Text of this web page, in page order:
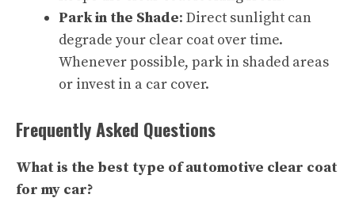
Park in the Shade: Direct sunlight can
degrade your clear coat over time.
Whenever possible, park in shaded areas
or invest in a car cover.
Frequently Asked Questions
What is the best type of automotive clear coat
for my car?